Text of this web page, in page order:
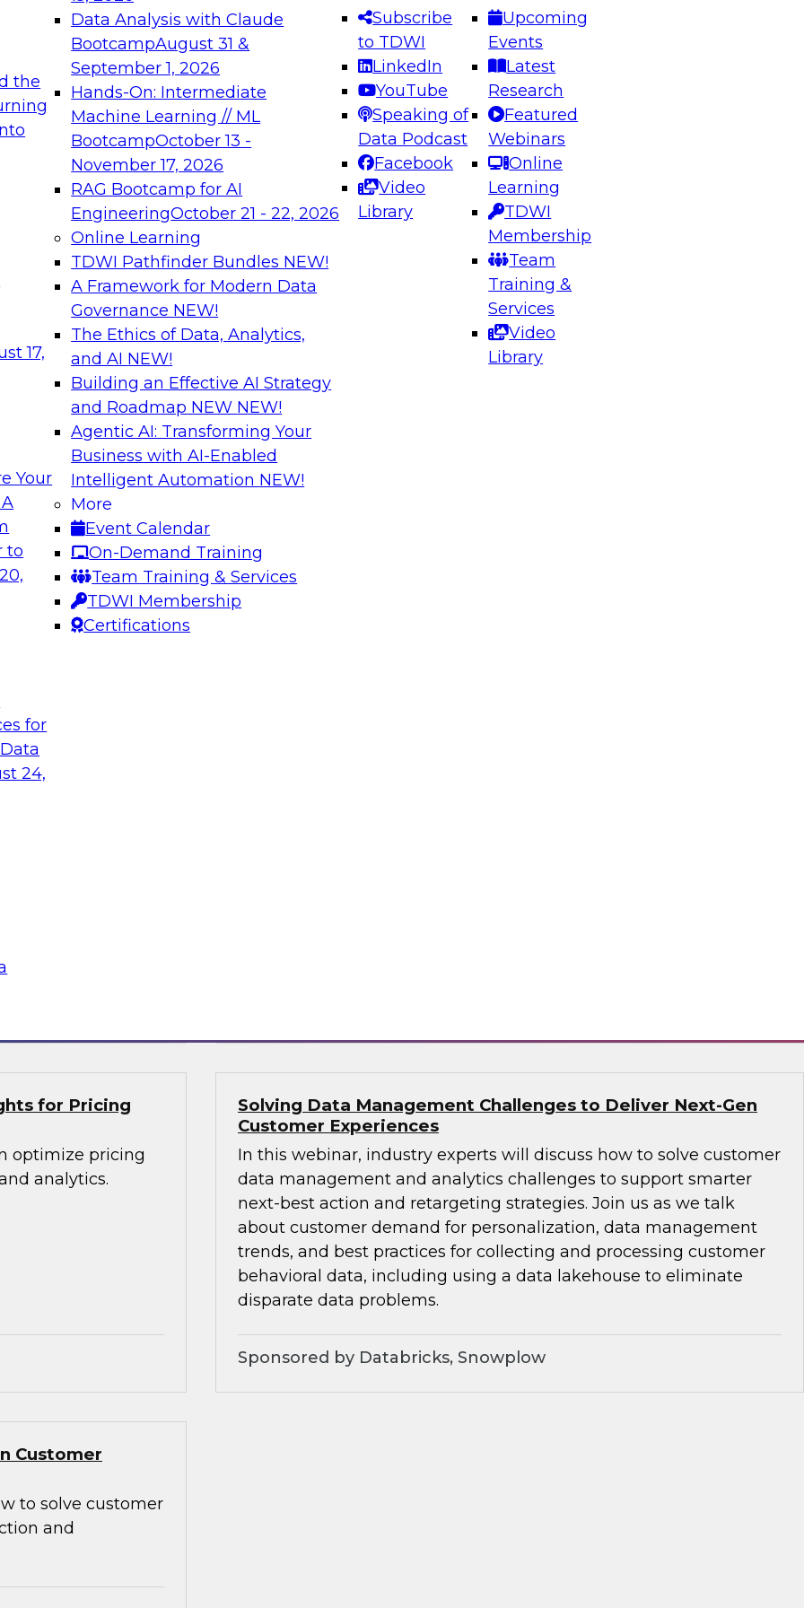
the
17,
Your
to
for
24,
Data Analysis with Claude
BootcampAugust 31 &
September 1, 2026
Hands-On: Intermediate
Machine Learning // ML
BootcampOctober 13 -
November 17, 2026
RAG Bootcamp for AI
EngineeringOctober 21 - 22, 2026
Online Learning
TDWI Pathfinder Bundles NEW!
A Framework for Modern Data
Governance NEW!
The Ethics of Data, Analytics,
and AI NEW!
Building an Effective AI Strategy
and Roadmap NEW NEW!
Agentic AI: Transforming Your
Business with AI-Enabled
Intelligent Automation NEW!
More
Event Calendar
On-Demand Training
Team Training & Services
TDWI Membership
Certifications
Subscribe
to TDWI
LinkedIn
YouTube
Speaking of
Data Podcast
Facebook
Video
Library
Upcoming
Events
Latest
Research
Featured
Webinars
Online
Learning
TDWI
Membership
Team
Training &
Services
Video
Library
needed to ensure
best practices.
From
can advance
and agentic
Expert Panel: Engineering the Future: Architecting Scalable Data
Platforms for AI and Analytics
Join this Expert Panel to learn how to take advantage of
innovations in modern data architecture.
December 7, 2026
on Data Management,
Data in Large
are
faster business
Monte Carlo to learn more about how data engineering teams
adopting data lakehouse architectures can reduce the time it
takes to detect and resolve data quality incidents and, in the
IT
and invited
from
for
a cloud-focused
for Pricing
optimize pricing
analytics.
Solving Data Management Challenges to Deliver Next-Gen
Customer Experiences
In this webinar, industry experts will discuss how to solve customer
data management and analytics challenges to support smarter
next-best action and retargeting strategies. Join us as we talk
about customer demand for personalization, data management
trends, and best practices for collecting and processing customer
behavioral data, including using a data lakehouse to eliminate
disparate data problems.
Sponsored by Databricks, Snowplow
Customer
to solve customer
and